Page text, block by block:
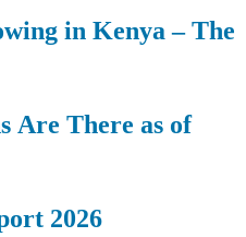
in Kenya – The
Are There as of
2026